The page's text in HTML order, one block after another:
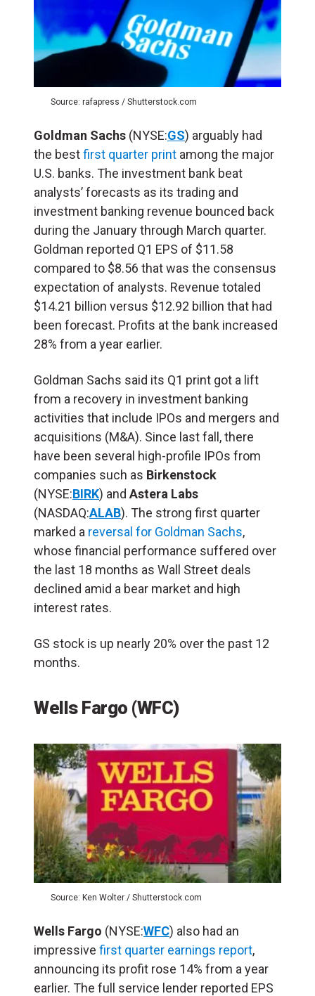
Source: rafapress / Shutterstock.com
Goldman Sachs (NYSE:GS) arguably had
the bestfirst quarter print among the major
U.S. banks. The investment bank beat
analysts’ forecasts as its trading and
investment banking revenue bounced back
during the January through March quarter.
Goldman reported Q1 EPS of $11.58
compared to $8.56 that was the consensus
expectation of analysts. Revenue totaled
$14.21 billion versus $12.92 billion that had
been forecast. Profits at the bank increased
28% from a year earlier.
Goldman Sachs said its Q1 print got a lift
from a recovery in investment banking
activities that include IPOs and mergers and
acquisitions (M&A). Since last fall, there
have been several high-profile IPOs from
companies such as Birkenstock
(NYSE:BIRK) and Astera Labs
(NASDAQ:ALAB). The strong first quarter
marked a reversal for Goldman Sachs,
whose financial performance suffered over
the last 18 months as Wall Street deals
declined amid a bear market and high
interest rates.
GS stock is up nearly 20% over the past 12
months.
Wells Fargo (WFC)
Source: Ken Wolter / Shutterstock.com
Wells Fargo (NYSE:WFC) also had an
impressive first quarter earnings report,
announcing its profit rose 14% from a year
earlier. The full service lender reported EPS